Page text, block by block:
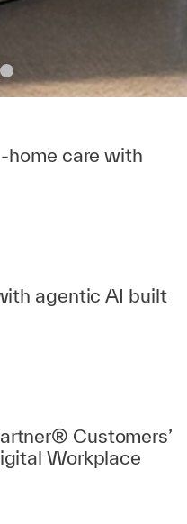
home care with
agentic AI built
Customers’
Workplace